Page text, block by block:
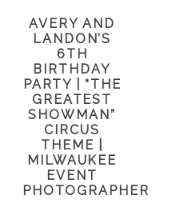
AVERY AND
LANDON’S
6TH
BIRTHDAY
PARTY | “THE
GREATEST
SHOWMAN”
CIRCUS
THEME |
MILWAUKEE
EVENT
PHOTOGRAPHER